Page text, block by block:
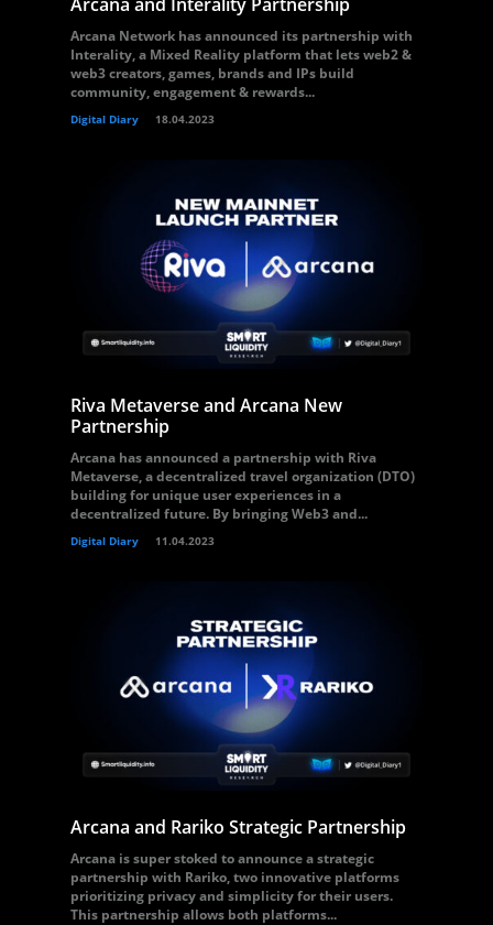
Arcana Network has announced its partnership with
Interality, a Mixed Reality platform that lets web2 &
web3 creators, games, brands and IPs build
community, engagement & rewards...
Digital Diary 18.04.2023
Riva Metaverse and Arcana New
Partnership
Arcana has announced a partnership with Riva
Metaverse, a decentralized travel organization (DTO)
building for unique user experiences in a
decentralized future. By bringing Web3 and...
Digital Diary 11.04.2023
Arcana and Rariko Strategic Partnership
Arcana is super stoked to announce a strategic
partnership with Rariko, two innovative platforms
prioritizing privacy and simplicity for their users.
This partnership allows both platforms...